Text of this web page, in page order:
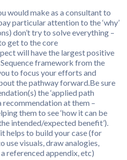
would make as a consultant to
particular attention to the ‘why’
don’t try to solve everything –
get to the core
will have the largest positive
framework from the
to focus your efforts and
the pathway forward.Be sure
the ‘applied path
recommendation at them –
them to see ‘how it can be
intended/expected benefit’).
helps to build your case (for
use visuals, draw analogies,
referenced appendix, etc)